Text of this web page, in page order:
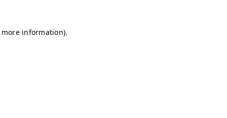
information).